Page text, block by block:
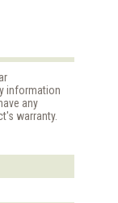
information
any
warranty.